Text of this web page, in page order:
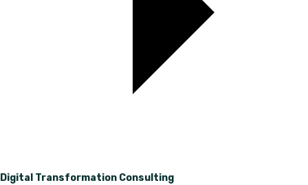
Digital Transformation Consulting